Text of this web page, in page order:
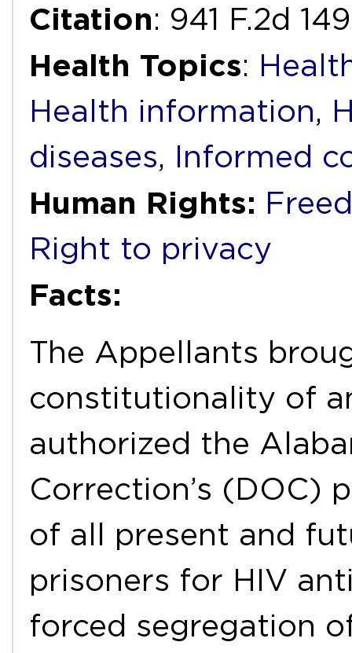
Citation: 941 F.2d
Health Topics:
Health information,
diseases, Informed
Human Rights:
Right to privacy
Facts:
The Appellants
constitutionality of
authorized the
Correction’s (DOC)
of all present and
prisoners for HIV
forced segregation